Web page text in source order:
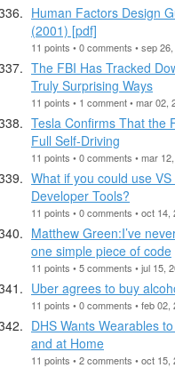
Human Factors Design
(2001) [pdf]
11 points • 0 comments • sep 26,
The FBI Has Tracked
Truly Surprising Ways
11 points • 1 comment • mar 02,
Tesla Confirms That the
Full Self-Driving
11 points • 0 comments • mar
What if you could use
Developer Tools?
11 points • 0 comments • oct 14,
Matthew Green:I’ve
one simple piece of code
11 points • 5 comments • jul 15,
Uber agrees to buy
11 points • 0 comments • feb 02,
DHS Wants Wearables
and at Home
11 points • 2 comments • oct 15,